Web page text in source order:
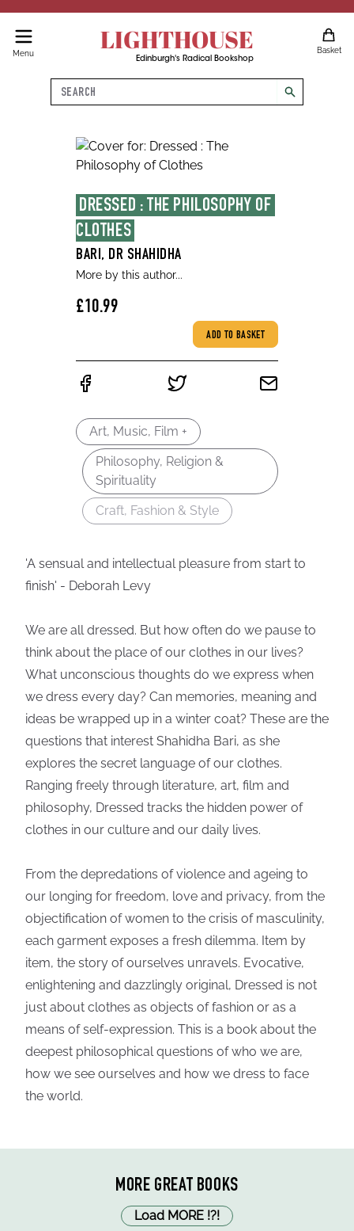
Menu LIGHTHOUSE
Edinburgh's Radical Bookshop
Basket
Search
search
DRESSED : THE PHILOSOPHY OF
CLOTHES
BARI, DR SHAHIDHA
More by this author...
£10.99
ADD TO BASKET
Art, Music, Film +
Philosophy, Religion &
Spirituality
Craft, Fashion & Style
'A sensual and intellectual pleasure from start to
finish' - Deborah Levy
We are all dressed. But how often do we pause to
think about the place of our clothes in our lives?
What unconscious thoughts do we express when
we dress every day? Can memories, meaning and
ideas be wrapped up in a winter coat? These are the
questions that interest Shahidha Bari, as she
explores the secret language of our clothes.
Ranging freely through literature, art, film and
philosophy, Dressed tracks the hidden power of
clothes in our culture and our daily lives.
From the depredations of violence and ageing to
our longing for freedom, love and privacy, from the
objectification of women to the crisis of masculinity,
each garment exposes a fresh dilemma. Item by
item, the story of ourselves unravels. Evocative,
enlightening and dazzlingly original, Dressed is not
just about clothes as objects of fashion or as a
means of self-expression. This is a book about the
deepest philosophical questions of who we are,
how we see ourselves and how we dress to face
the world.
MORE GREAT BOOKS
Load MORE !?!